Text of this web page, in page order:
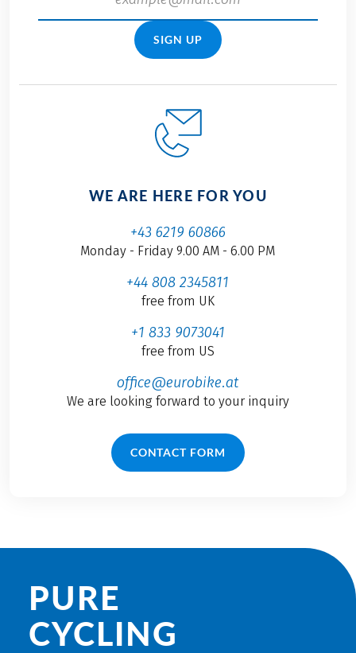
SIGN UP
WE ARE HERE FOR YOU
+43 6219 60866
Monday - Friday 9.00 AM - 6.00 PM
+44 808 2345811
free from UK
+1 833 9073041
free from US
office@eurobike.at
We are looking forward to your inquiry
CONTACT FORM
PURE
CYCLING